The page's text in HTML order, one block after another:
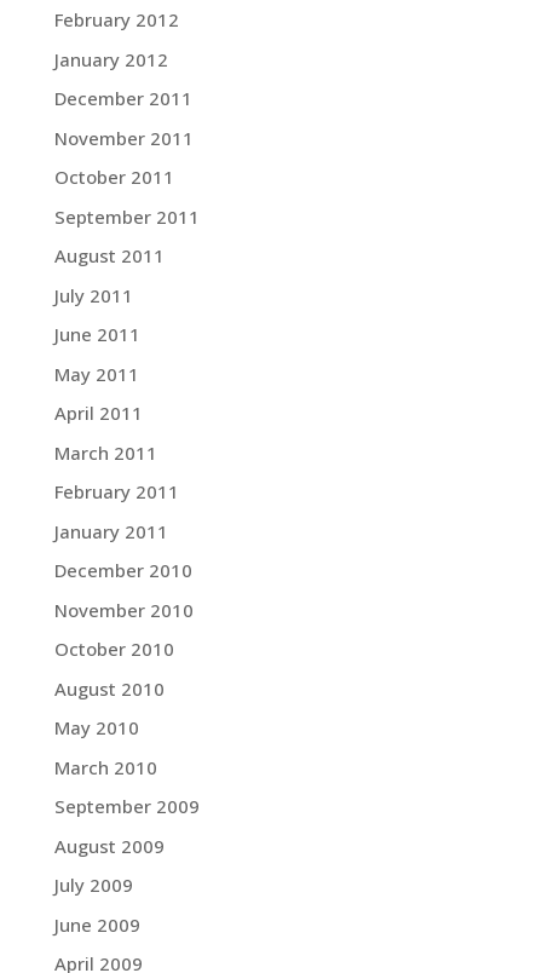
February 2012
January 2012
December 2011
November 2011
October 2011
September 2011
August 2011
July 2011
June 2011
May 2011
April 2011
March 2011
February 2011
January 2011
December 2010
November 2010
October 2010
August 2010
May 2010
March 2010
September 2009
August 2009
July 2009
June 2009
April 2009